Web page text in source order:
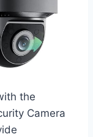
the
Camera